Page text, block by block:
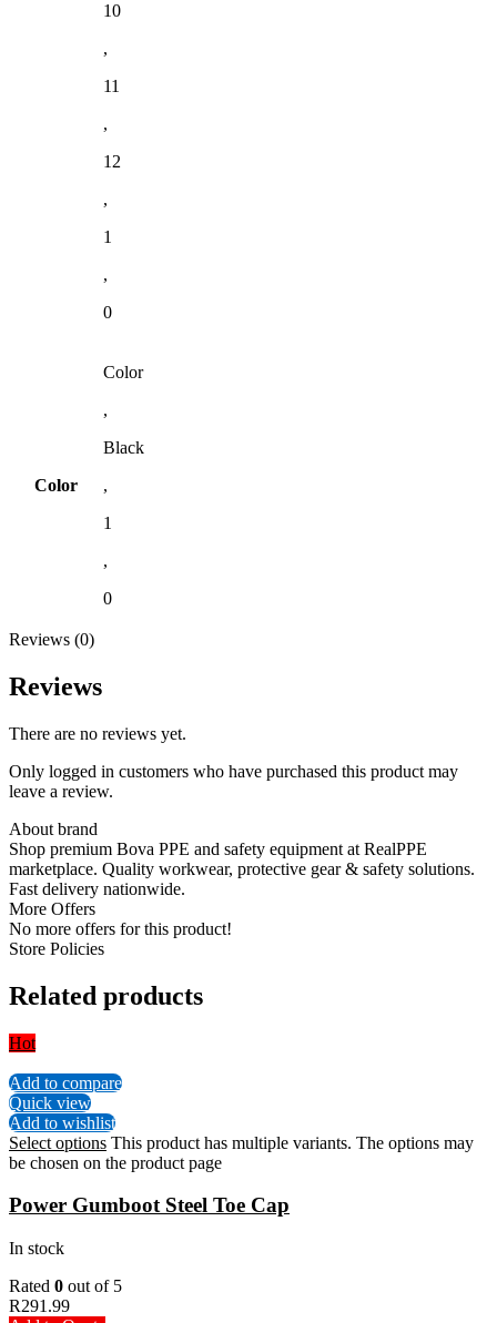
10
,
11
,
12
,
1
,
0
Color
Color
,
Black
,
1
,
0
Reviews (0)
Reviews
There are no reviews yet.
Only logged in customers who have purchased this product may
leave a review.
About brand
Shop premium Bova PPE and safety equipment at RealPPE
marketplace. Quality workwear, protective gear & safety solutions.
Fast delivery nationwide.
More Offers
No more offers for this product!
Store Policies
Related products
Hot
Add to compare
Quick view
Add to wishlist
Select options This product has multiple variants. The options may
be chosen on the product page
Power Gumboot Steel Toe Cap
In stock
Rated 0 out of 5
R291.99